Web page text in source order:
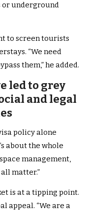
or underground
to screen tourists
“We need
them,” he added.
led to grey
and legal
policy alone
about the whole
management,
matter.”
is at a tipping point.
appeal. “We are a